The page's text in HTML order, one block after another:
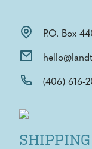
P.O. Box
(406) 616-